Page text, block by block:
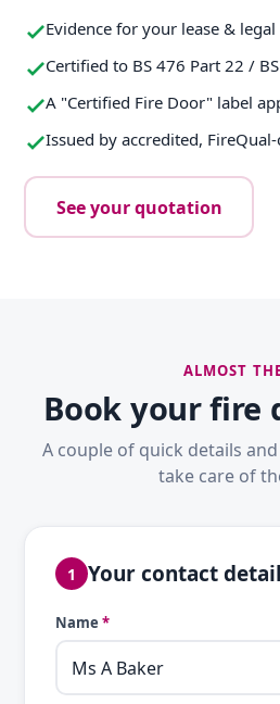
Evidence for your lease &
Certified to BS 476 Part 22 /
A "Certified Fire Door" label
Issued by accredited,
See your quotation
ALMOST
Book your fire
A couple of quick details
take care of
1 Your contact
Name *